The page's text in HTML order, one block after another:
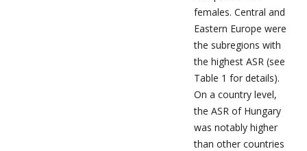
females. Central and
Eastern Europe were
the subregions with
the highest ASR (see
Table 1 for details).
On a country level,
the ASR of Hungary
was notably higher
than other countries